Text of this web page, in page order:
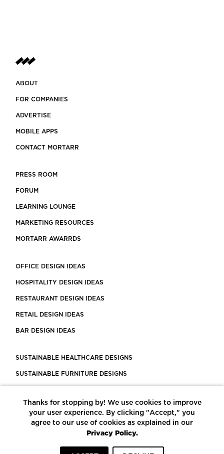
ABOUT
FOR COMPANIES
ADVERTISE
MOBILE APPS
CONTACT MORTARR
PRESS ROOM
FORUM
LEARNING LOUNGE
MARKETING RESOURCES
MORTARR AWARRDS
OFFICE DESIGN IDEAS
HOSPITALITY DESIGN IDEAS
RESTAURANT DESIGN IDEAS
RETAIL DESIGN IDEAS
BAR DESIGN IDEAS
SUSTAINABLE HEALTHCARE DESIGNS
SUSTAINABLE FURNITURE DESIGNS
LEED CERTIFIED PROJECTS
CONSTRUCTION SOLUTIONS
Thanks for stopping by! We use cookies to improve
your user experience. By clicking "Accept," you
agree to our use of cookies as explained in our
Privacy Policy.